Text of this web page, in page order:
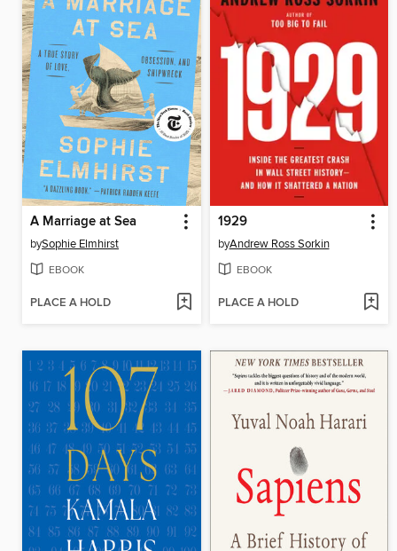
A Marriage at Sea
bySophie Elmhirst
EBOOK
PLACE A HOLD
1929
byAndrew Ross Sorkin
EBOOK
PLACE A HOLD